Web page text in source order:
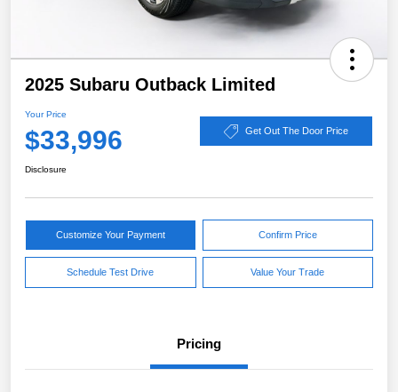
2025 Subaru Outback Limited
Your Price
$33,996 Get Out The Door Price
Disclosure
Customize Your Payment Confirm Price
Schedule Test Drive Value Your Trade
Pricing